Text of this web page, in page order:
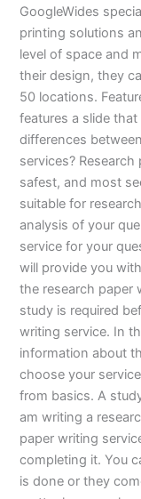
GoogleWides
printing solutions
level of space and
their design, they
50 locations.
features a slide
differences
services?
safest, and most
suitable for
analysis of your
service for your
will provide you
the research paper
study is required
writing service. In
information about
choose your
from basics. A
am writing a
paper writing
completing it. You
is done or they